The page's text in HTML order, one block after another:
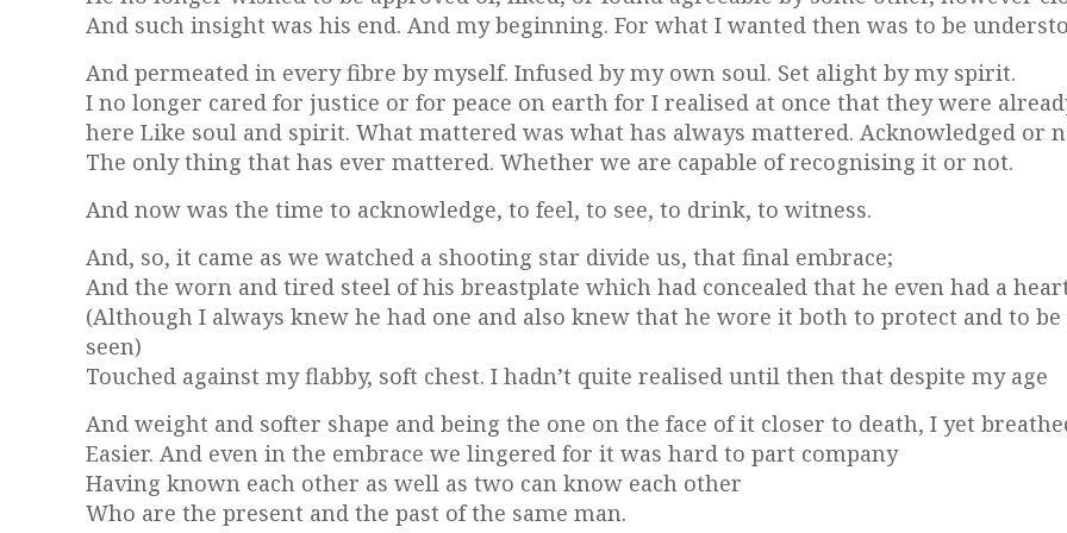
And such insight was his end. And my beginning. For what I wanted then was to be
And permeated in every fibre by myself. Infused by my own soul. Set alight by my spirit.
I no longer cared for justice or for peace on earth for I realised at once that they were
here Like soul and spirit. What mattered was what has always mattered. Acknowledged or
The only thing that has ever mattered. Whether we are capable of recognising it or not.
And now was the time to acknowledge, to feel, to see, to drink, to witness.
And, so, it came as we watched a shooting star divide us, that final embrace;
And the worn and tired steel of his breastplate which had concealed that he even had a
(Although I always knew he had one and also knew that he wore it both to protect and to be
seen)
Touched against my flabby, soft chest. I hadn’t quite realised until then that despite my age
And weight and softer shape and being the one on the face of it closer to death, I yet
Easier. And even in the embrace we lingered for it was hard to part company
Having known each other as well as two can know each other
Who are the present and the past of the same man.